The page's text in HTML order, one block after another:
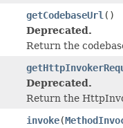
getCodebaseUrl ()
Deprecated.
Return the
Deprecated.
Return the
invoke(